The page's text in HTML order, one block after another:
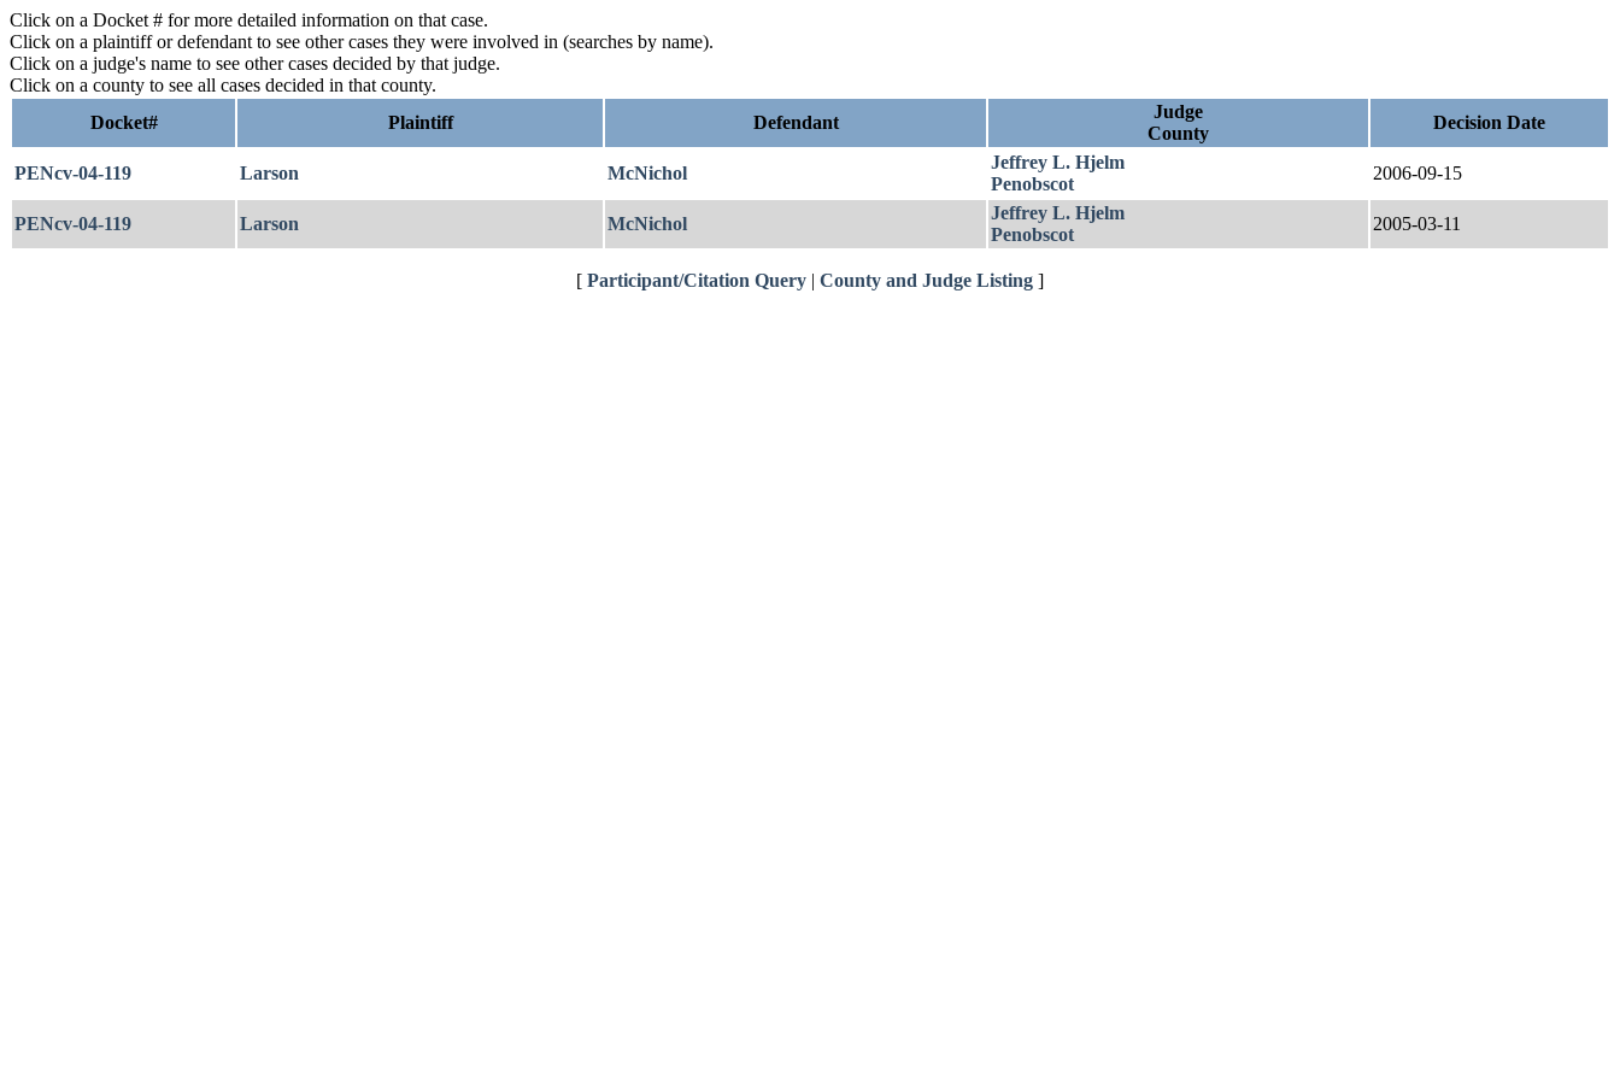
Click on a Docket # for more detailed information on that case.
Click on a plaintiff or defendant to see other cases they were involved in (searches by name).
Click on a judge's name to see other cases decided by that judge.
Click on a county to see all cases decided in that county.
Docket#
Plaintiff Defendant
Judge
County
Decision Date
PENcv-04-119 Larson McNichol
Jeffrey L. Hjelm
Penobscot
2006-09-15
PENcv-04-119 Larson McNichol
Jeffrey L. Hjelm
Penobscot
2005-03-11
[ Participant/Citation Query | County and Judge Listing ]